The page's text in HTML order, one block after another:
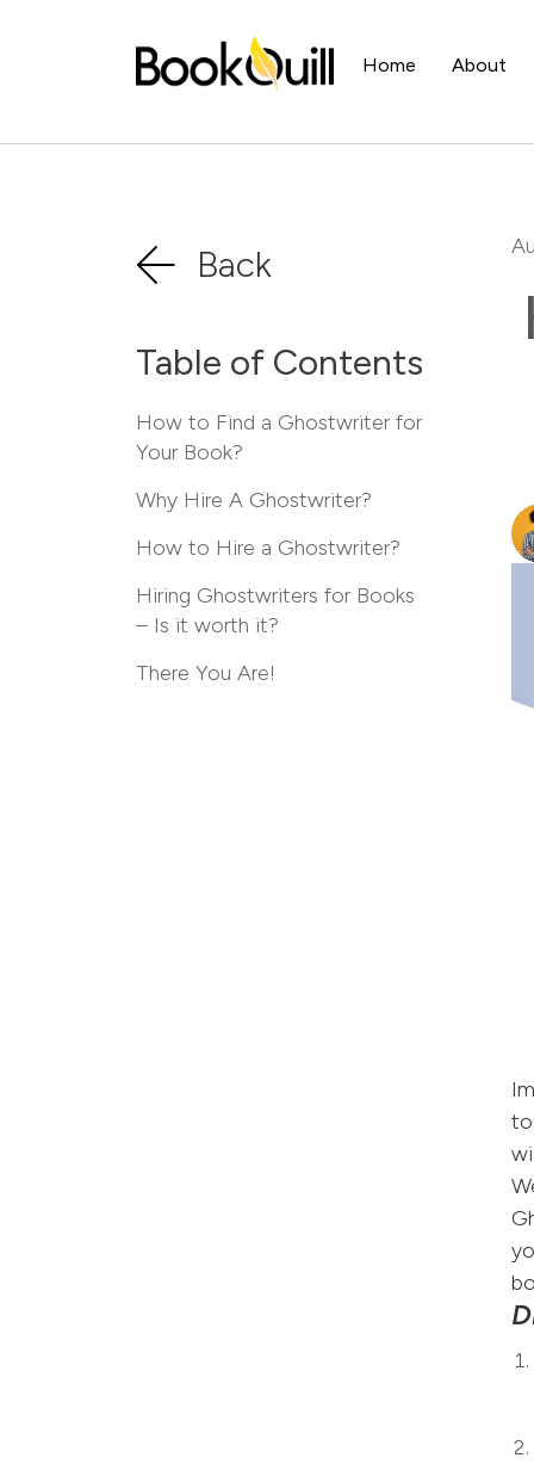
Home About
Back
Table of Contents
How to Find a Ghostwriter for
Your Book?
Why Hire A Ghostwriter?
How to Hire a Ghostwriter?
Hiring Ghostwriters for Books
– Is it worth it?
There You Are!
to